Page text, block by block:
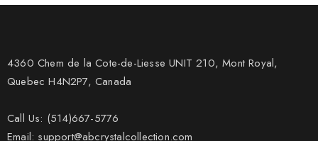
4360 Chem de la Cote-de-Liesse UNIT 210, Mont Royal,
Quebec H4N2P7, Canada
Call Us: (514)667-5776
Email: support@abcrystalcollection.com